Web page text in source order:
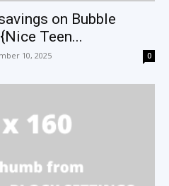
on Bubble
Teen...
10, 2025 0